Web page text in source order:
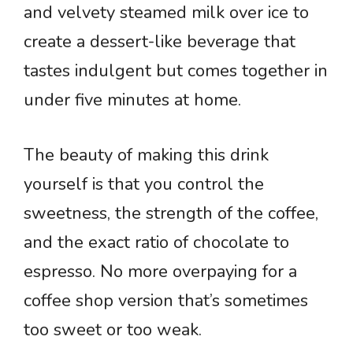
and velvety steamed milk over ice to
create a dessert-like beverage that
tastes indulgent but comes together in
under five minutes at home.
The beauty of making this drink
yourself is that you control the
sweetness, the strength of the coffee,
and the exact ratio of chocolate to
espresso. No more overpaying for a
coffee shop version that’s sometimes
too sweet or too weak.